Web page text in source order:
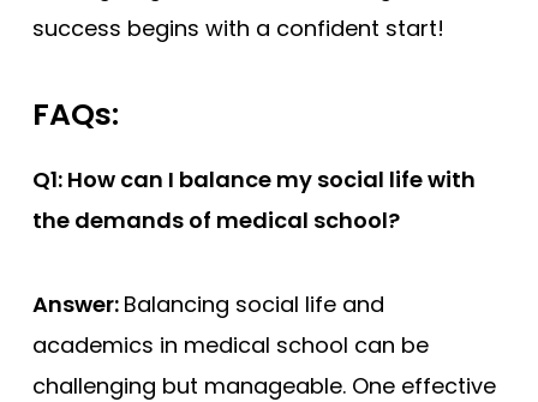
success begins with a confident start!
FAQs:
Q1: How can I balance my social life with
the demands of medical school?
Answer: Balancing social life and
academics in medical school can be
challenging but manageable. One effective